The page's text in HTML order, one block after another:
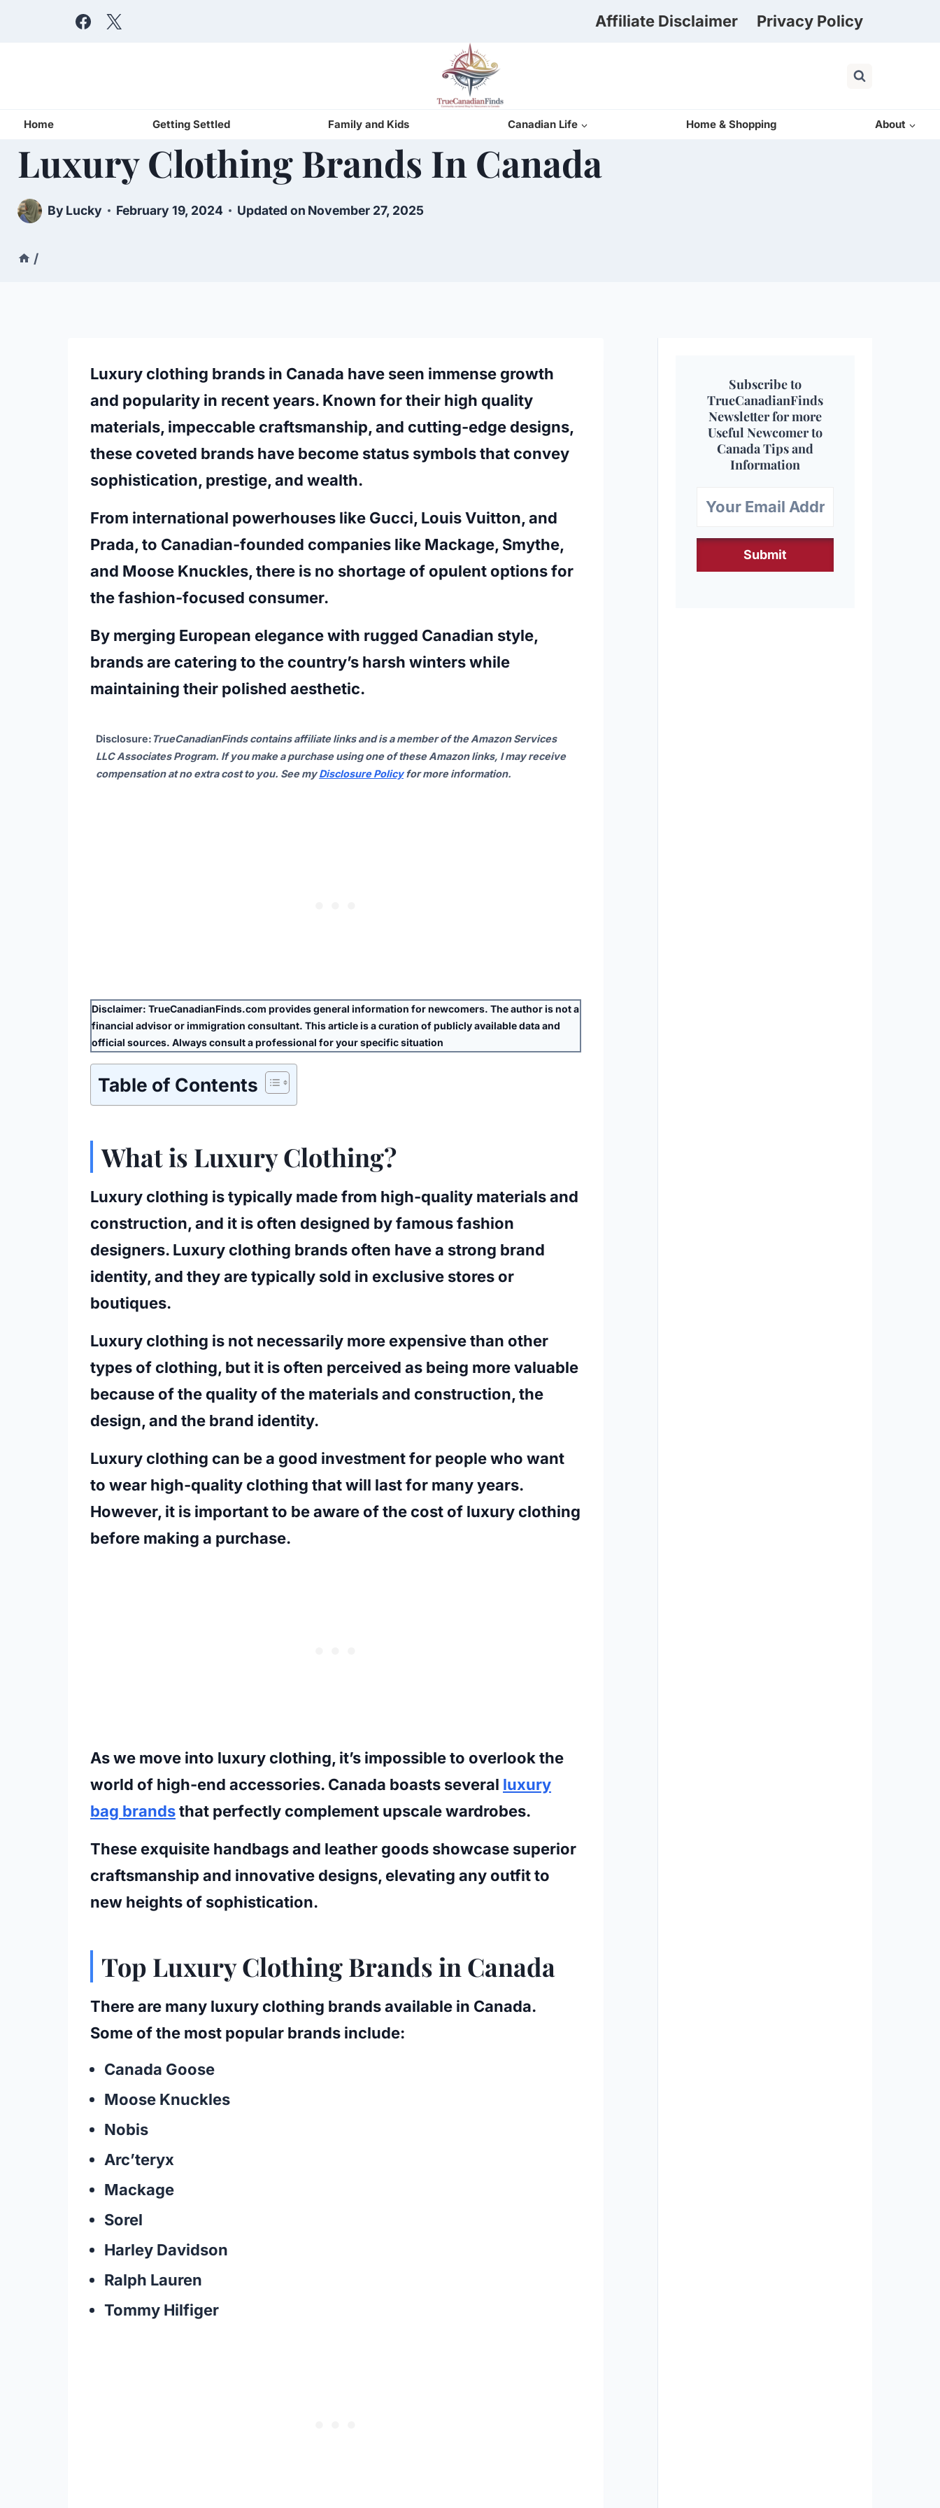
Affiliate Disclaimer Privacy Policy
Home Getting Settled Family and Kids Canadian Life Home & Shopping About
Luxury Clothing Brands In Canada
ByLucky February 19, 2024 Updated on November 27, 2025
/
Luxury clothing brands in Canada have seen immense growth
and popularity in recent years. Known for their high quality
materials, impeccable craftsmanship, and cutting-edge designs,
these coveted brands have become status symbols that convey
sophistication, prestige, and wealth.
From international powerhouses like Gucci, Louis Vuitton, and
Prada, to Canadian-founded companies like Mackage, Smythe,
and Moose Knuckles, there is no shortage of opulent options for
the fashion-focused consumer.
By merging European elegance with rugged Canadian style,
brands are catering to the country’s harsh winters while
maintaining their polished aesthetic.
Disclosure: TrueCanadianFinds contains affiliate links and is a member of the Amazon Services
LLC Associates Program. If you make a purchase using one of these Amazon links, I may receive
compensation at no extra cost to you. See myDisclosure Policyfor more information.
Disclaimer: TrueCanadianFinds.com provides general information for newcomers. The author isnota
financial advisor or immigration consultant. This article is a curation of publicly available data and
official sources. Always consult a professional for your specific situation
Table of Contents
What is Luxury Clothing?
Luxury clothing is typically made from high-quality materials and
construction, and it is often designed by famous fashion
designers. Luxury clothing brands often have a strong brand
identity, and they are typically sold in exclusive stores or
boutiques.
Luxury clothing is not necessarily more expensive than other
types of clothing, but it is often perceived as being more valuable
because of the quality of the materials and construction, the
design, and the brand identity.
Luxury clothing can be a good investment for people who want
to wear high-quality clothing that will last for many years.
However, it is important to be aware of the cost of luxury clothing
before making a purchase.
As we move into luxury clothing, it’s impossible to overlook the
world of high-end accessories. Canada boasts several luxury
bag brandsthat perfectly complement upscale wardrobes.
These exquisite handbags and leather goods showcase superior
craftsmanship and innovative designs, elevating any outfit to
new heights of sophistication.
Top Luxury Clothing Brands in Canada
There are many luxury clothing brands available in Canada.
Some of the most popular brands include:
Canada Goose
Moose Knuckles
Nobis
Arc’teryx
Mackage
Sorel
Harley Davidson
Ralph Lauren
Tommy Hilfiger
Subscribe to
TrueCanadianFinds
Newsletter for more
Useful Newcomer to
Canada Tips and
Information
Submit